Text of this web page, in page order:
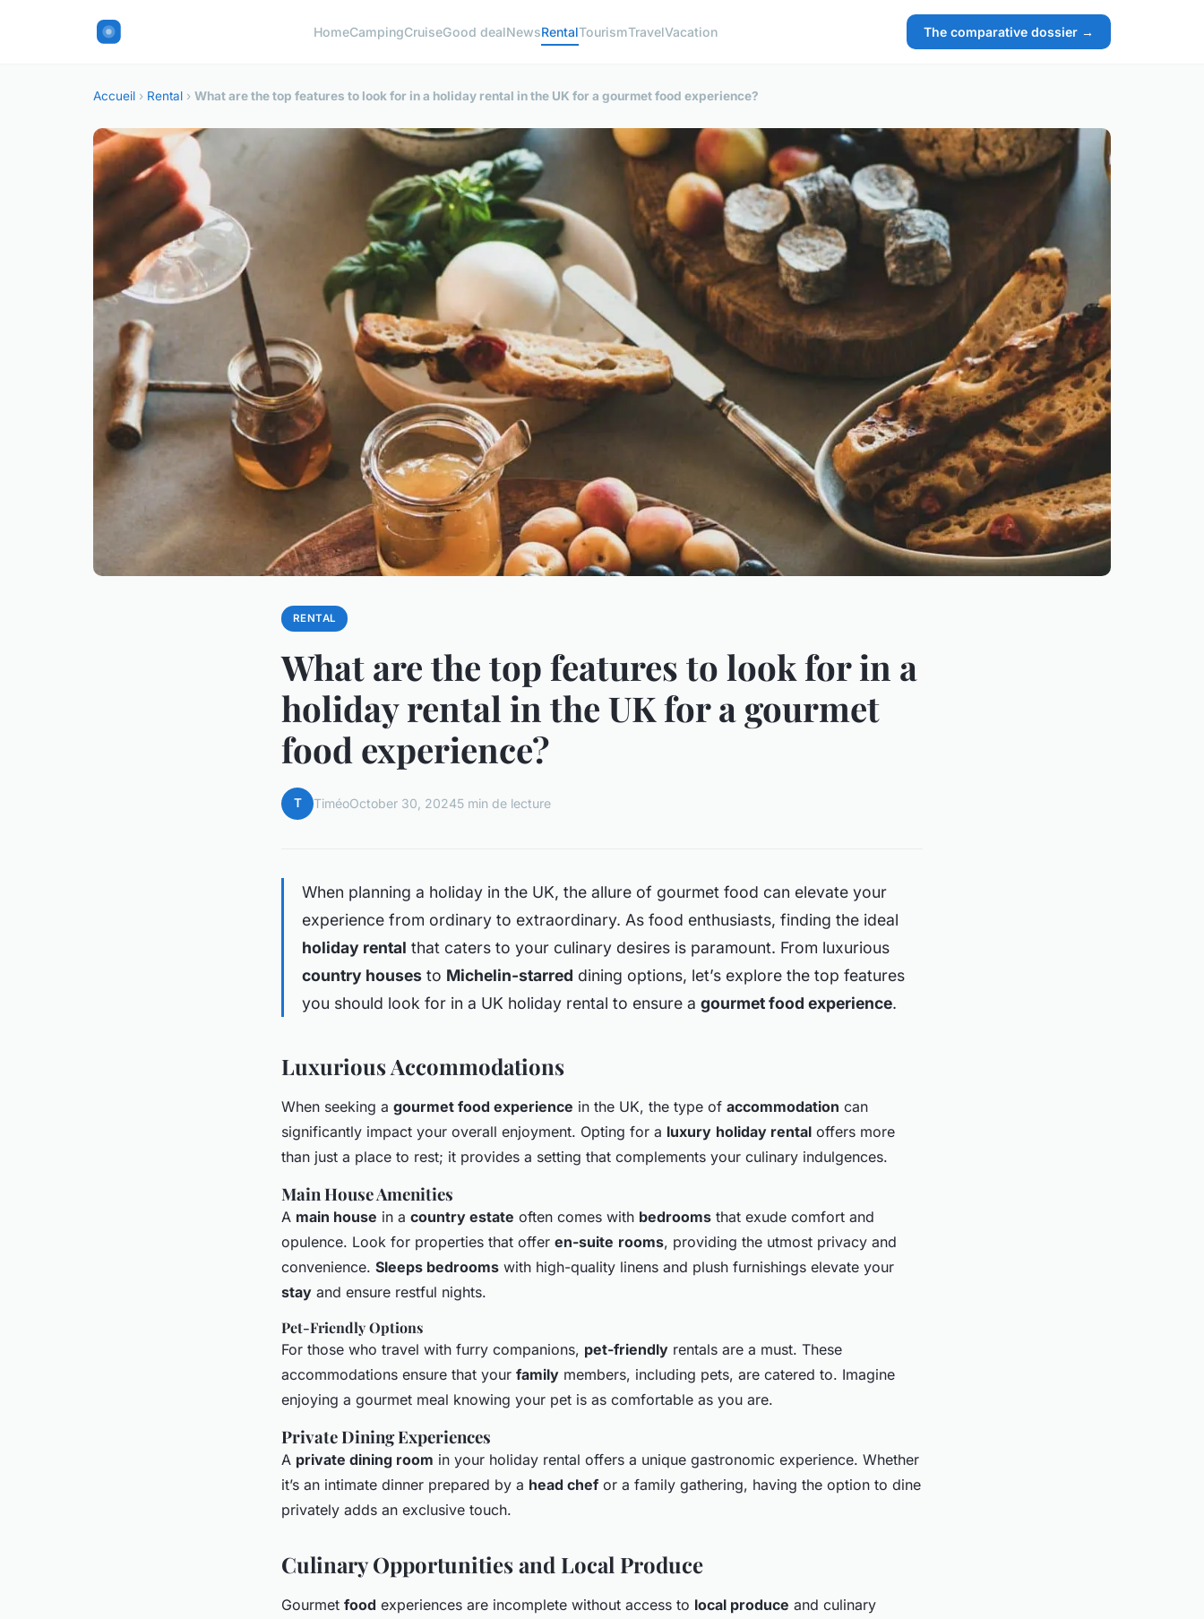
HomeCampingCruiseGood dealNewsRentalTourismTravelVacation The comparative dossier →
Accueil › Rental › What are the top features to look for in a holiday rental in the UK for a gourmet food experience?
RENTAL
What are the top features to look for in a
holiday rental in the UK for a gourmet
food experience?
T TiméoOctober 30, 20245 min de lecture
When planning a holiday in the UK, the allure of gourmet food can elevate your
experience from ordinary to extraordinary. As food enthusiasts, finding the ideal
holiday rental that caters to your culinary desires is paramount. From luxurious
country houses to Michelin-starred dining options, let’s explore the top features
you should look for in a UK holiday rental to ensure a gourmet food experience.
Luxurious Accommodations
When seeking a gourmet food experience in the UK, the type of accommodation can
significantly impact your overall enjoyment. Opting for a luxury holiday rental offers more
than just a place to rest; it provides a setting that complements your culinary indulgences.
Main House Amenities
A main house in a country estate often comes with bedrooms that exude comfort and
opulence. Look for properties that offer en-suite rooms, providing the utmost privacy and
convenience. Sleeps bedrooms with high-quality linens and plush furnishings elevate your
stay and ensure restful nights.
Pet-Friendly Options
For those who travel with furry companions, pet-friendly rentals are a must. These
accommodations ensure that your family members, including pets, are catered to. Imagine
enjoying a gourmet meal knowing your pet is as comfortable as you are.
Private Dining Experiences
A private dining room in your holiday rental offers a unique gastronomic experience. Whether
it’s an intimate dinner prepared by a head chef or a family gathering, having the option to dine
privately adds an exclusive touch.
Culinary Opportunities and Local Produce
Gourmet food experiences are incomplete without access to local produce and culinary